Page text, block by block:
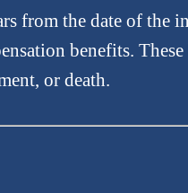
from the date of the
benefits.
or death.